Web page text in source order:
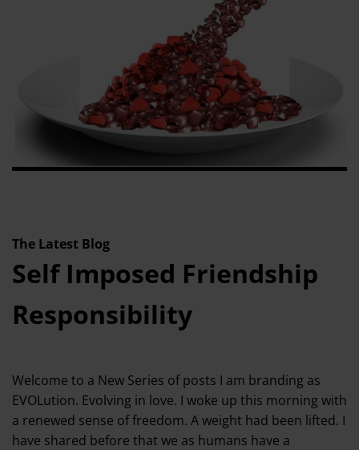
The Latest Blog
Self Imposed Friendship
Responsibility
Welcome to a New Series of posts I am branding as
EVOLution. Evolving in love. I woke up this morning with
a renewed sense of freedom. A weight had been lifted. I
have shared before that we as humans have a